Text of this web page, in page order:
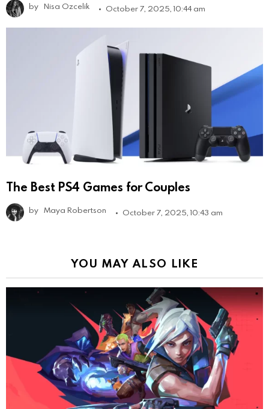
by Nisa Ozcelik October 7, 2025, 10:44 am
The Best PS4 Games for Couples
by Maya Robertson October 7, 2025, 10:43 am
YOU MAY ALSO LIKE